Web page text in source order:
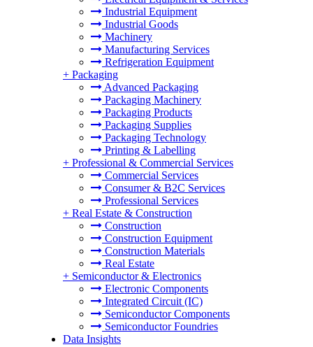
Industrial Equipment
Industrial Goods
Machinery
Manufacturing Services
Refrigeration Equipment
+ Packaging
Advanced Packaging
Packaging Machinery
Packaging Products
Packaging Supplies
Packaging Technology
Printing & Labelling
+ Professional & Commercial Services
Commercial Services
Consumer & B2C Services
Professional Services
+ Real Estate & Construction
Construction
Construction Equipment
Construction Materials
Real Estate
+ Semiconductor & Electronics
Electronic Components
Integrated Circuit (IC)
Semiconductor Components
Semiconductor Foundries
Data Insights